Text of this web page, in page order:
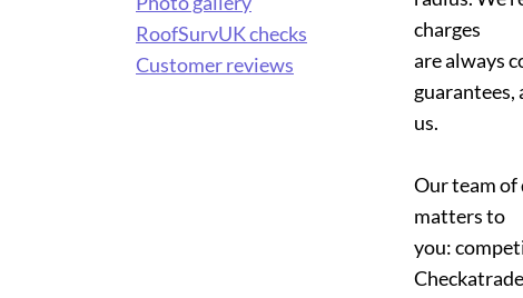
RoofSurvUK checks
Customer reviews
charges
are always
us.
Our team of
matters to
you: